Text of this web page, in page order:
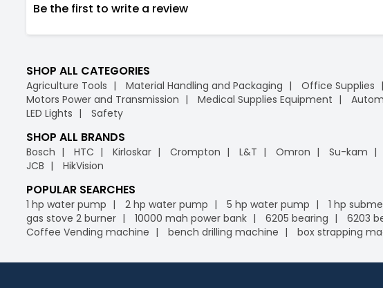
Be the first to write a review
SHOP ALL CATEGORIES
Agriculture Tools Material Handling and Packaging Office Supplies
Motors Power and Transmission
Medical Supplies Equipment
LED Lights
Safety
SHOP ALL BRANDS
Bosch HTC Kirloskar Crompton L&T Omron Su-kam
JCB
HikVision
POPULAR SEARCHES
1 hp water pump 2 hp water pump 5 hp water pump 1 hp
gas stove 2 burner
10000 mah power bank 6205 bearing 6203
Coffee Vending machine
bench drilling machine box strapping